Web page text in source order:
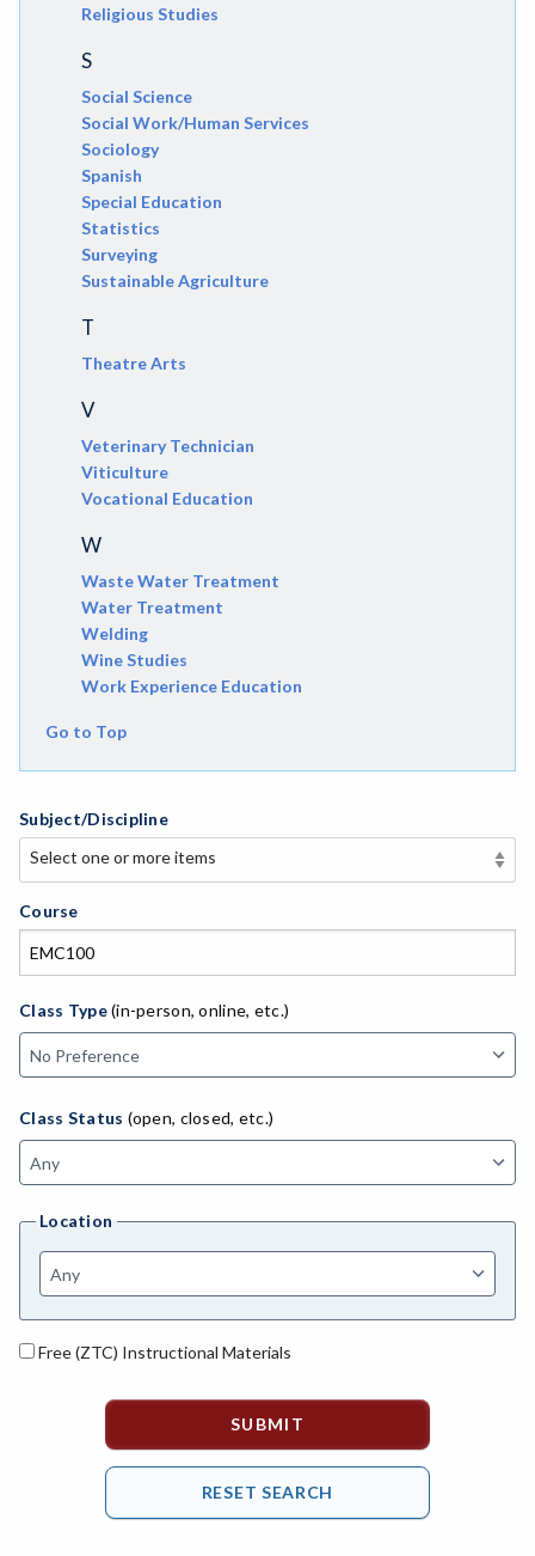
Religious Studies
S
Social Science
Social Work/Human Services
Sociology
Spanish
Special Education
Statistics
Surveying
Sustainable Agriculture
T
Theatre Arts
V
Veterinary Technician
Viticulture
Vocational Education
W
Waste Water Treatment
Water Treatment
Welding
Wine Studies
Work Experience Education
Go to Top
Subject/Discipline
Select one or more items
Select one or more items
APE-Adapted Physical Education
AJ-Administration of Justice
ADED-Adult Education
MACH-Advanced Manufacturing Technology
AGRI-Agriculture
ASL-American Sign Language
APTE-Applied Technology
APED-Apprenticeship Education
Course
Class Type(in-person, online, etc.)
Class Status (open, closed, etc.)
Location
Free (ZTC) Instructional Materials